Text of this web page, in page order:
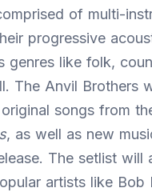
of multi-
progressive
genres like folk,
The Anvil Brothers
songs from
, as well as new
The setlist will
artists like Bob